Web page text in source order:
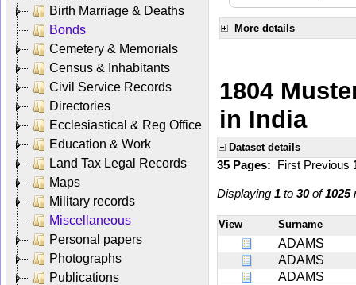
Birth Marriage & Deaths
Bonds
Cemetery & Memorials
Census & Inhabitants
Civil Service Records
Directories
Ecclesiastical & Reg Office
Education & Work
Land Tax Legal Records
Maps
Military records
Miscellaneous
Personal papers
Photographs
Publications
More details
1804
in India
Dataset details
35 Pages: First Previous
Displaying 1 to 30of1025
View Surname
ADAMS
ADAMS
ADAMS